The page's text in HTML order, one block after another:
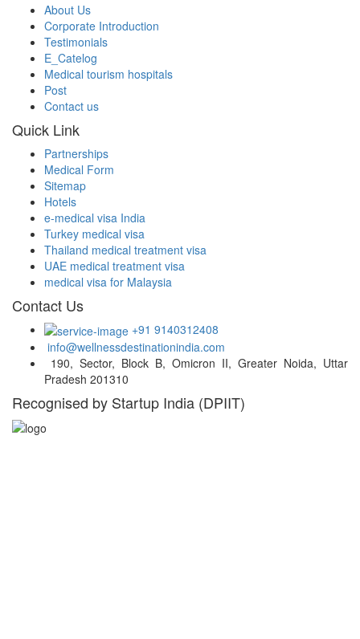
About Us
Corporate Introduction
Testimonials
E_Catelog
Medical tourism hospitals
Post
Contact us
Quick Link
Partnerships
Medical Form
Sitemap
Hotels
e-medical visa India
Turkey medical visa
Thailand medical treatment visa
UAE medical treatment visa
medical visa for Malaysia
Contact Us
+91 9140312408
info@wellnessdestinationindia.com
190, Sector, Block B, Omicron II, Greater Noida, Uttar
Pradesh 201310
Recognised by Startup India (DPIIT)